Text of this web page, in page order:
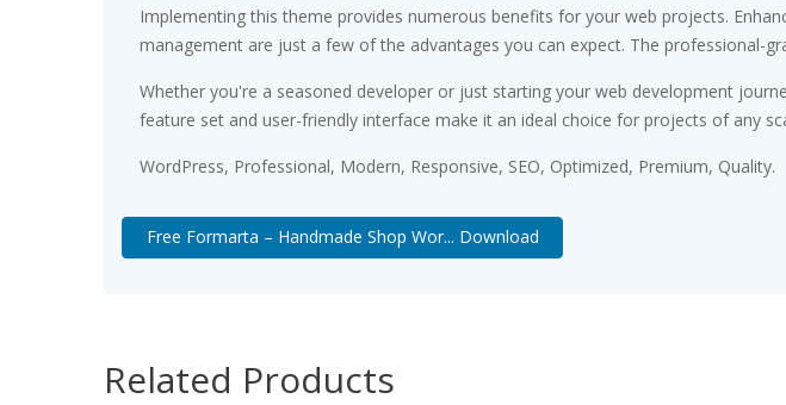
Implementing this theme provides numerous benefits for your web projects.
management are just a few of the advantages you can expect. The professional-
Whether you're a seasoned developer or just starting your web development
feature set and user-friendly interface make it an ideal choice for projects of any
WordPress, Professional, Modern, Responsive, SEO, Optimized, Premium, Quality.
Free Formarta – Handmade Shop Wor... Download
Related Products